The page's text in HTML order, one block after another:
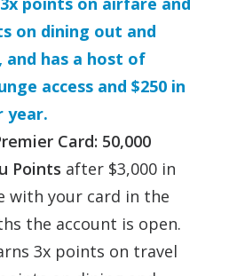
on dining out and
has a host of
access and $250 in
year.
Card: 50,000
Points after $3,000 in
with your card in the
the account is open.
3x points on travel